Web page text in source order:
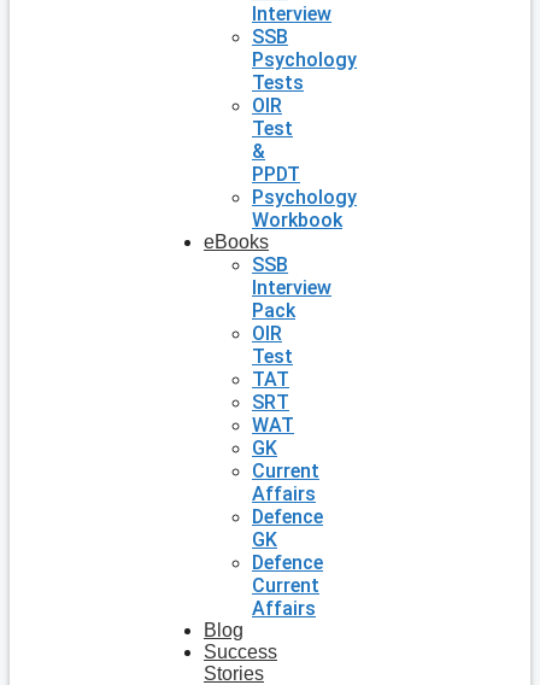
Interview
SSB
Psychology
Tests
OIR
Test
&
PPDT
Psychology
Workbook
eBooks
SSB
Interview
Pack
OIR
Test
TAT
SRT
WAT
GK
Current
Affairs
Defence
GK
Defence
Current
Affairs
Blog
Success
Stories